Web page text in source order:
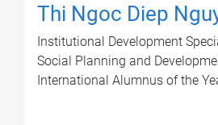
Thi Ngoc Diep
Institutional Development
Social Planning and
International Alumnus of the